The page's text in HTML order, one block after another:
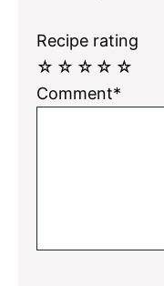
Recipe rating
☆
☆
☆
☆
☆
Comment*